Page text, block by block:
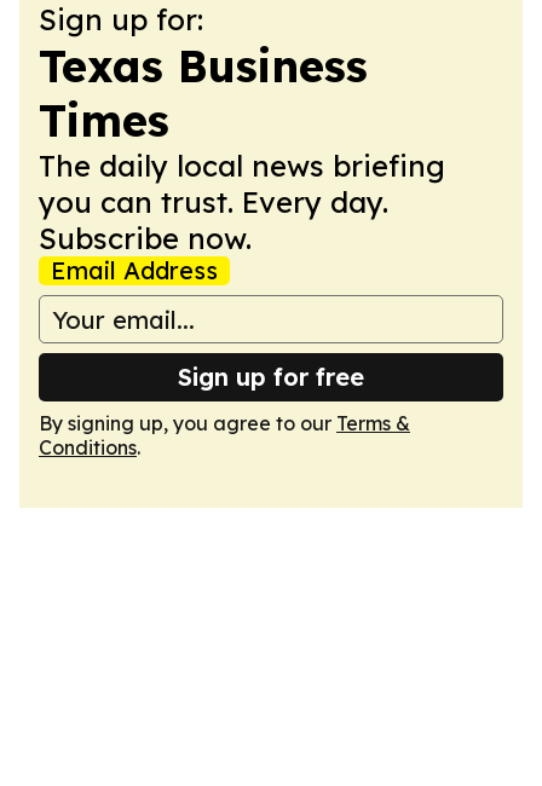
Sign up for:
Texas Business
Times
The daily local news briefing
you can trust. Every day.
Subscribe now.
Email Address
Sign up for free
By signing up, you agree to our Terms &
Conditions.